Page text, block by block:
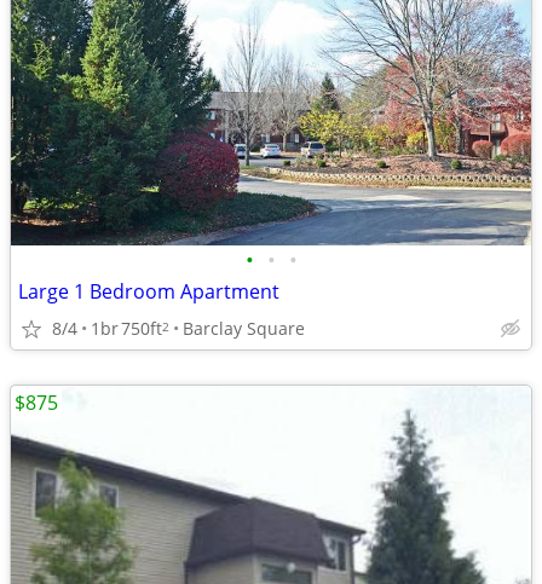
• • •
Large 1 Bedroom Apartment
8/4 1br750ft2 Barclay Square
$875